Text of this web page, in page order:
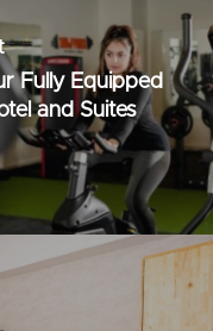
Fully Equipped
and Suites